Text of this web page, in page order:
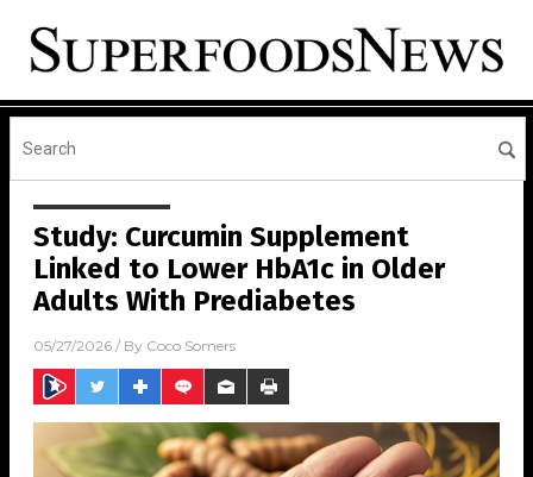
Study: Curcumin Supplement
Linked to Lower HbA1c in Older
Adults With Prediabetes
05/27/2026 / By Coco Somers